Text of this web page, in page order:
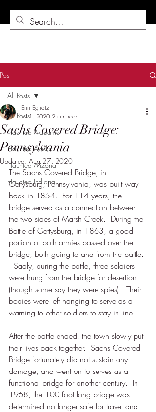
Post
All Posts
Haunted Alabama
Haunted Alaska
Haunted Arizona
Haunted Indiana
All Posts
Sachs Covered Bridge:
Pennsylvania
Erin Egnatz
Jul 1, 2020 2 min read
Updated: Aug 27, 2020
The Sachs Covered Bridge, in
Gettysburg, Pennsylvania, was built way
back in 1854.  For 114 years, the
bridge served as a connection between
the two sides of Marsh Creek.  During the
Battle of Gettysburg, in 1863, a good
portion of both armies passed over the
bridge; both going to and from the battle.
  Sadly, during the battle, three soldiers
were hung from the bridge for desertion
(though some say they were spies).  Their
bodies were left hanging to serve as a
warning to other soldiers to stay in line.
After the battle ended, the town slowly put
their lives back together.  Sachs Covered
Bridge fortunately did not sustain any
damage, and went on to serves as a
functional bridge for another century.  In
1968, the 100 foot long bridge was
determined no longer safe for travel and